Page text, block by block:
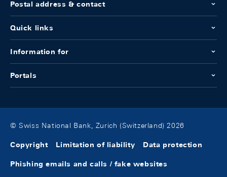
Postal address & contact
Quick links
Information for
Portals
© Swiss National Bank, Zurich (Switzerland) 2026
Copyright Limitation of liability Data protection
Phishing emails and calls / fake websites